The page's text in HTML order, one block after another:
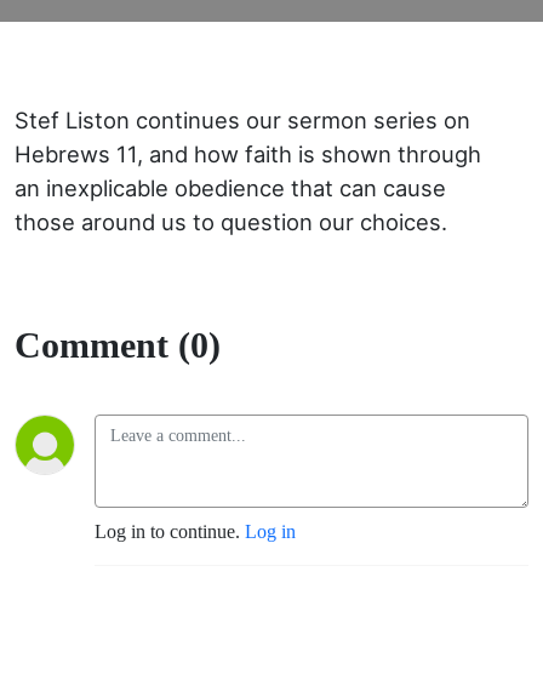
Stef Liston continues our sermon series on
Hebrews 11, and how faith is shown through
an inexplicable obedience that can cause
those around us to question our choices.
Comment (0)
Log in to continue. Log in